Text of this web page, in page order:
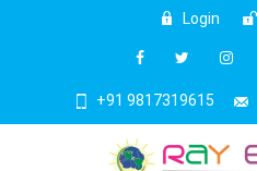
Login
+91 9817319615